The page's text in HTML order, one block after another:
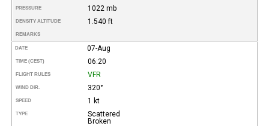
PRESSURE 1022 mb
DENSITY ALTITUDE 1.540 ft
REMARKS
DATE 07-Aug
TIME (CEST) 06:20
FLIGHT RULES VFR
WIND DIR. 320°
SPEED 1 kt
TYPE
Scattered
Broken